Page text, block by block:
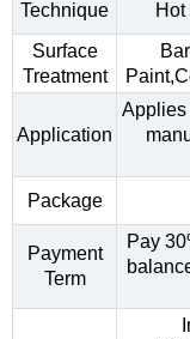
Technique
Surface
Treatment
Application
Applies
Package
Payment
Term
Pay